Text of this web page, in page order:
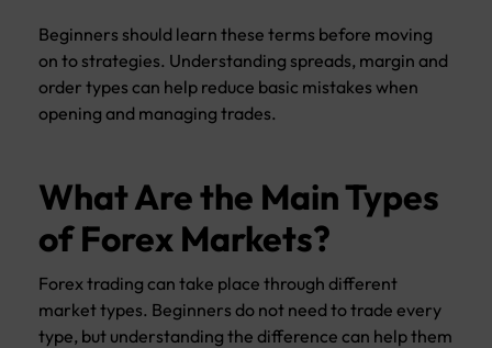
Beginners should learn these terms before moving
on to strategies. Understanding spreads, margin and
order types can help reduce basic mistakes when
opening and managing trades.
What Are the Main Types
of Forex Markets?
Forex trading can take place through different
market types. Beginners do not need to trade every
type, but understanding the difference can help them